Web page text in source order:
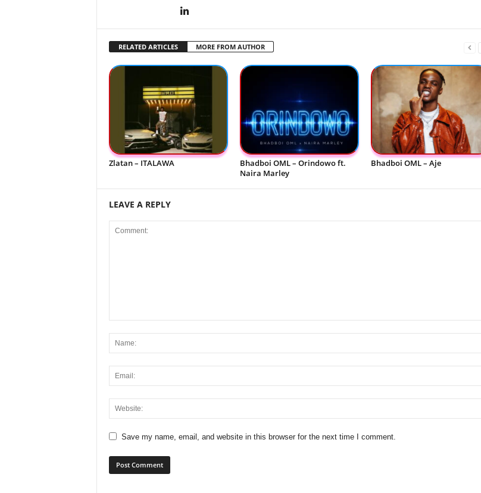
RELATED ARTICLES MORE FROM AUTHOR
Zlatan – ITALAWA
Bhadboi OML – Orindowo ft.
Naira Marley
Bhadboi OML – Aje
LEAVE A REPLY
Save my name, email, and website in this browser for the next time I comment.